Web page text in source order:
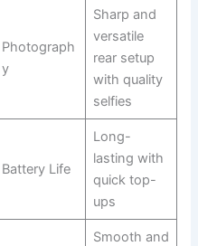
Photograph
y
Sharp and
versatile
rear setup
with quality
selfies
Battery Life
Long-
lasting with
quick top-
ups
Smooth and